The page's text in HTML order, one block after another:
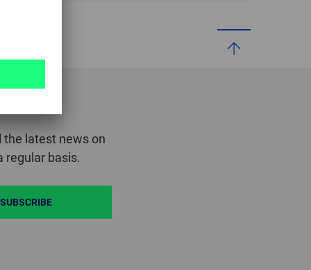
GLOBAL
INTERNATIONAL
the latest news on
regular basis.
SUBSCRIBE